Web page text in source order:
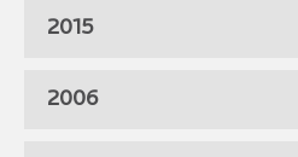
2015
2006